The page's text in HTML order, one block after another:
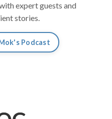
expert guests and
stories.
Podcast